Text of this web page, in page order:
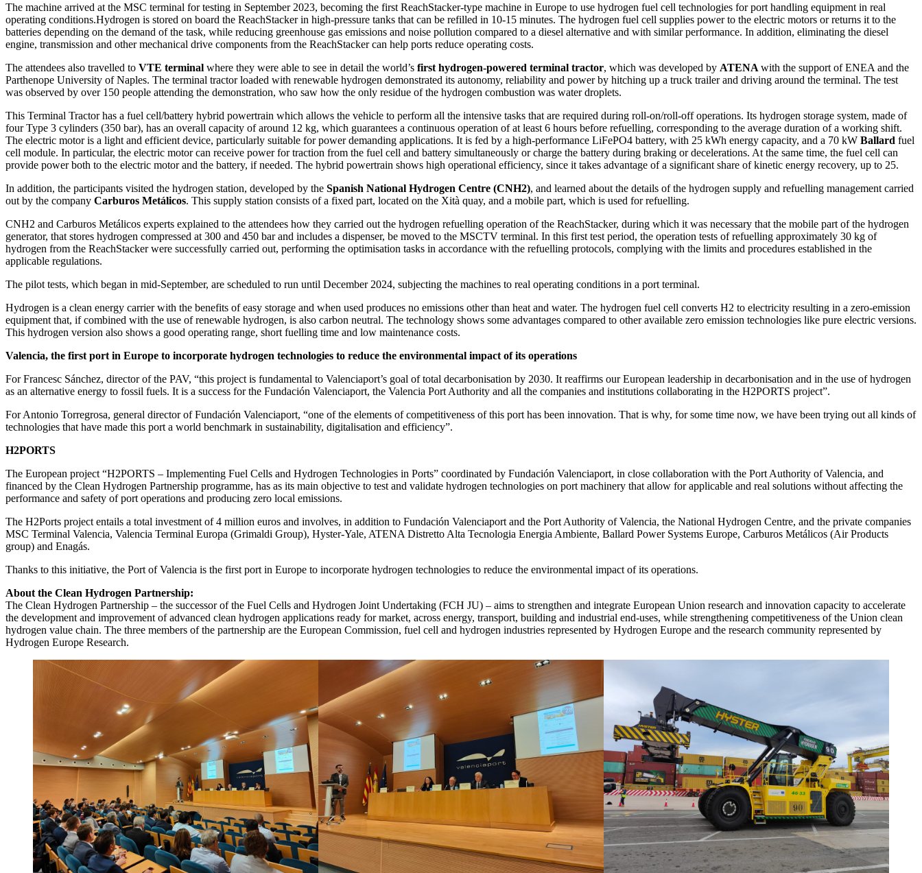
The machine arrived at the MSC terminal for testing in September 2023, becoming the first ReachStacker-type machine in Europe to use hydrogen fuel cell technologies for port handling equipment in real
operating conditions.Hydrogen is stored on board the ReachStacker in high-pressure tanks that can be refilled in 10-15 minutes. The hydrogen fuel cell supplies power to the electric motors or returns it to the
batteries depending on the demand of the task, while reducing greenhouse gas emissions and noise pollution compared to a diesel alternative and with similar performance. In addition, eliminating the diesel
engine, transmission and other mechanical drive components from the ReachStacker can help ports reduce operating costs.
The attendees also travelled to VTE terminal where they were able to see in detail the world’s first hydrogen-powered terminal tractor, which was developed by ATENA with the support of ENEA and the
Parthenope University of Naples. The terminal tractor loaded with renewable hydrogen demonstrated its autonomy, reliability and power by hitching up a truck trailer and driving around the terminal. The test
was observed by over 150 people attending the demonstration, who saw how the only residue of the hydrogen combustion was water droplets.
This Terminal Tractor has a fuel cell/battery hybrid powertrain which allows the vehicle to perform all the intensive tasks that are required during roll-on/roll-off operations. Its hydrogen storage system, made of
four Type 3 cylinders (350 bar), has an overall capacity of around 12 kg, which guarantees a continuous operation of at least 6 hours before refuelling, corresponding to the average duration of a working shift.
The electric motor is a light and efficient device, particularly suitable for power demanding applications. It is fed by a high-performance LiFePO4 battery, with 25 kWh energy capacity, and a 70 kW Ballard fuel
cell module. In particular, the electric motor can receive power for traction from the fuel cell and battery simultaneously or charge the battery during braking or decelerations. At the same time, the fuel cell can
provide power both to the electric motor and the battery, if needed. The hybrid powertrain shows high operational efficiency, since it takes advantage of a significant share of kinetic energy recovery, up to 25.
In addition, the participants visited the hydrogen station, developed by the Spanish National Hydrogen Centre (CNH2), and learned about the details of the hydrogen supply and refuelling management carried
out by the company Carburos Metálicos. This supply station consists of a fixed part, located on the Xità quay, and a mobile part, which is used for refuelling.
CNH2 and Carburos Metálicos experts explained to the attendees how they carried out the hydrogen refuelling operation of the ReachStacker, during which it was necessary that the mobile part of the hydrogen
generator, that stores hydrogen compressed at 300 and 450 bar and includes a dispenser, be moved to the MSCTV terminal. In this first test period, the operation tests of refuelling approximately 30 kg of
hydrogen from the ReachStacker were successfully carried out, performing the optimisation tasks in accordance with the refuelling protocols, complying with the limits and procedures established in the
applicable regulations.
The pilot tests, which began in mid-September, are scheduled to run until December 2024, subjecting the machines to real operating conditions in a port terminal.
Hydrogen is a clean energy carrier with the benefits of easy storage and when used produces no emissions other than heat and water. The hydrogen fuel cell converts H2 to electricity resulting in a zero-emission
equipment that, if combined with the use of renewable hydrogen, is also carbon neutral. The technology shows some advantages compared to other available zero emission technologies like pure electric versions.
This hydrogen version also shows a good operating range, short fuelling time and low maintenance costs.
Valencia, the first port in Europe to incorporate hydrogen technologies to reduce the environmental impact of its operations
For Francesc Sánchez, director of the PAV, “this project is fundamental to Valenciaport’s goal of total decarbonisation by 2030. It reaffirms our European leadership in decarbonisation and in the use of hydrogen
as an alternative energy to fossil fuels. It is a success for the Fundación Valenciaport, the Valencia Port Authority and all the companies and institutions collaborating in the H2PORTS project”.
For Antonio Torregrosa, general director of Fundación Valenciaport, “one of the elements of competitiveness of this port has been innovation. That is why, for some time now, we have been trying out all kinds of
technologies that have made this port a world benchmark in sustainability, digitalisation and efficiency”.
H2PORTS
The European project “H2PORTS – Implementing Fuel Cells and Hydrogen Technologies in Ports” coordinated by Fundación Valenciaport, in close collaboration with the Port Authority of Valencia, and
financed by the Clean Hydrogen Partnership programme, has as its main objective to test and validate hydrogen technologies on port machinery that allow for applicable and real solutions without affecting the
performance and safety of port operations and producing zero local emissions.
The H2Ports project entails a total investment of 4 million euros and involves, in addition to Fundación Valenciaport and the Port Authority of Valencia, the National Hydrogen Centre, and the private companies
MSC Terminal Valencia, Valencia Terminal Europa (Grimaldi Group), Hyster-Yale, ATENA Distretto Alta Tecnologia Energia Ambiente, Ballard Power Systems Europe, Carburos Metálicos (Air Products
group) and Enagás.
Thanks to this initiative, the Port of Valencia is the first port in Europe to incorporate hydrogen technologies to reduce the environmental impact of its operations.
About the Clean Hydrogen Partnership:
The Clean Hydrogen Partnership – the successor of the Fuel Cells and Hydrogen Joint Undertaking (FCH JU) – aims to strengthen and integrate European Union research and innovation capacity to accelerate
the development and improvement of advanced clean hydrogen applications ready for market, across energy, transport, building and industrial end-uses, while strengthening competitiveness of the Union clean
hydrogen value chain. The three members of the partnership are the European Commission, fuel cell and hydrogen industries represented by Hydrogen Europe and the research community represented by
Hydrogen Europe Research.